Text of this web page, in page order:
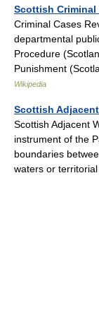
Scottish Criminal
Criminal Cases
departmental
Procedure
Punishment
Wikipedia
Scottish
Scottish Adjacent
instrument of the
boundaries
waters or